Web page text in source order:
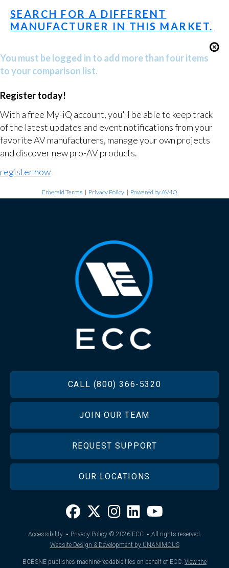
SEARCH FOR A DIFFERENT
MANUFACTURER IN THIS MARKET.
You must be logged in to add more than four items
to your comparison list.
Register today!
With a free My-iQ account, you'll be able to keep track
of the latest updates and event notifications from your
favorite AV manufacturers, manage your own projects
and discover new pro-AV products.
register now
Emerald Terms | Privacy Policy | Powered by AV-iQ
CALL (800) 366-5320
JOIN OUR TEAM
REQUEST SUPPORT
OUR LOCATIONS
Accessibility · Privacy Policy © 2026ECC · All rights reserved.
Website Design & Development by UNANIMOUS
BCBSNE publishes machine-readable files on behalf of ECC. View the